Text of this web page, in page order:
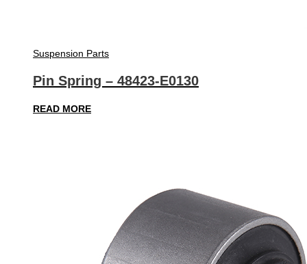
Suspension Parts
Pin Spring – 48423-E0130
READ MORE